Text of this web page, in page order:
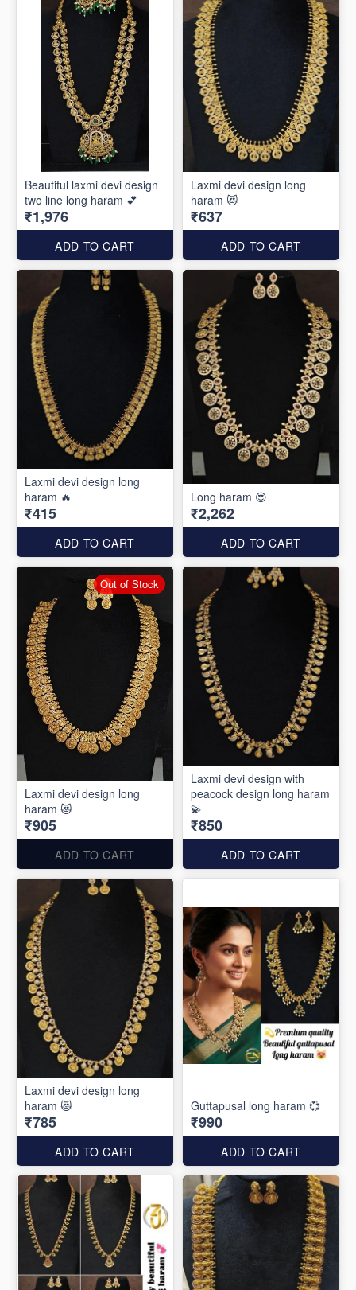
Beautiful laxmi devi design
two line long haram 💕
₹1,976
ADD TO CART
Laxmi devi design long
haram 😻
₹637
ADD TO CART
Laxmi devi design long
haram 🔥
₹415
ADD TO CART
Long haram 😍
₹2,262
ADD TO CART
Laxmi devi design long
haram 😻
₹905
ADD TO CART
Out of Stock
Laxmi devi design with
peacock design long haram
💫
₹850
ADD TO CART
Laxmi devi design long
haram 😻
₹785
ADD TO CART
Guttapusal long haram 💞
₹990
ADD TO CART